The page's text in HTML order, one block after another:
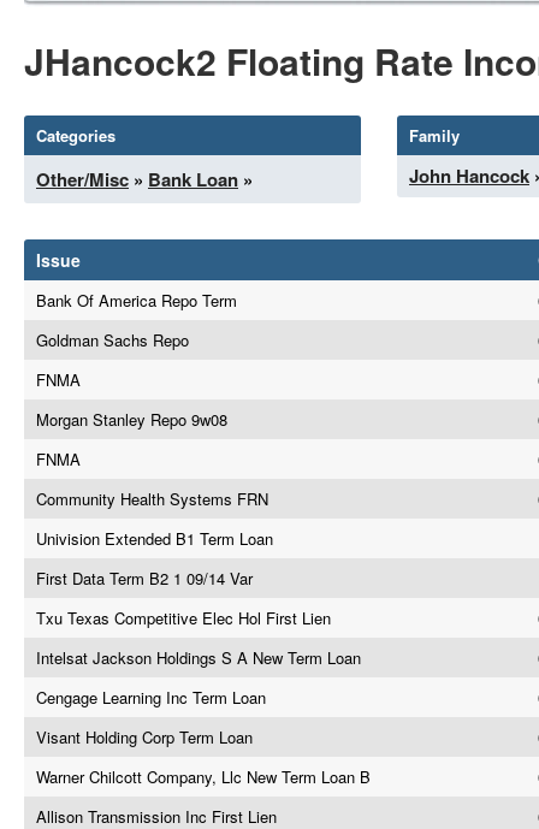
JHancock2 Floating Rate
Categories
Other/Misc » Bank Loan »
Family
John Hancock
Issue
Bank Of America Repo Term
Goldman Sachs Repo
FNMA
Morgan Stanley Repo 9w08
FNMA
Community Health Systems FRN
Univision Extended B1 Term Loan
First Data Term B2 1 09/14 Var
Txu Texas Competitive Elec Hol First Lien
Intelsat Jackson Holdings S A New Term Loan
Cengage Learning Inc Term Loan
Visant Holding Corp Term Loan
Warner Chilcott Company, Llc New Term Loan B
Allison Transmission Inc First Lien